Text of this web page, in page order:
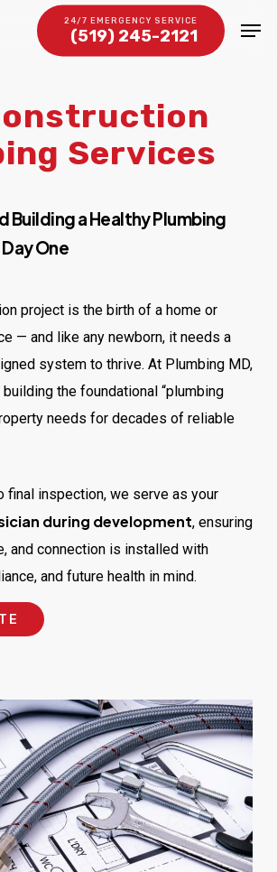
24/7 EMERGENCY SERVICE
(519) 245-2121
Services
Building a Healthy Plumbing
One
project is the birth of a home or
— and like any newborn, it needs a
system to thrive. At Plumbing MD,
the foundational “plumbing
needs for decades of reliable
final inspection, we serve as your
during development, ensuring
and connection is installed with
and future health in mind.
T E